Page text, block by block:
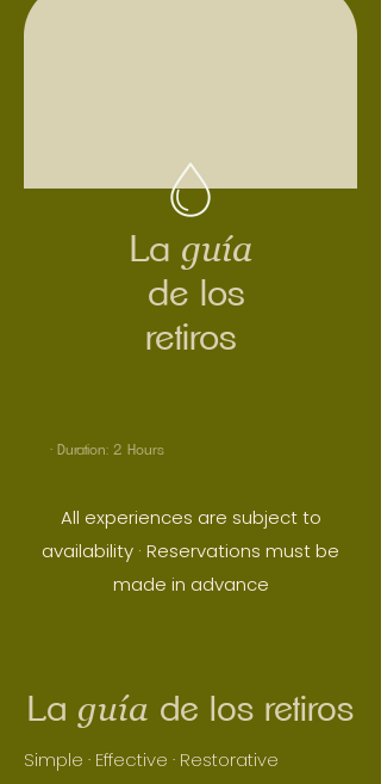
La guía
de los
retiros
· Duration: 2 Hours
All experiences are subject to
availability · Reservations must be
made in advance
La guía de los retiros
Simple · Effective · Restorative